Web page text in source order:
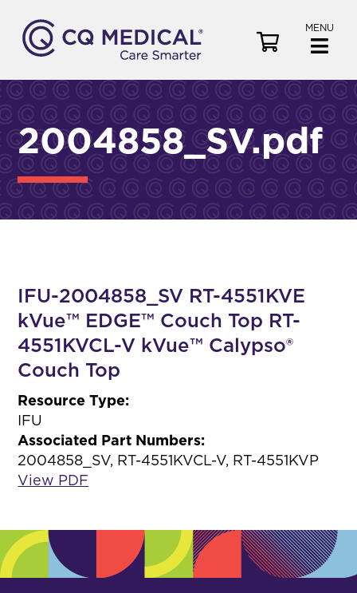
MENU
e
a
r
2004858_SV.pdf
IFU-2004858_SV RT-4551KVE
kVue™ EDGE™ Couch Top RT-
4551KVCL-V kVue™ Calypso®
Couch Top
Resource Type:
IFU
Associated Part Numbers:
2004858_SV, RT-4551KVCL-V, RT-4551KVP
View PDF